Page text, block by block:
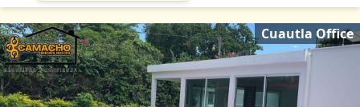
Cuautla Office